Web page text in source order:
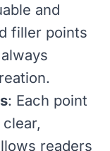
and
filler points
: Each point
readers